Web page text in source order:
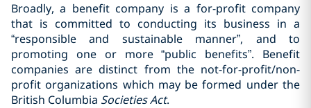
Broadly, a benefit company is a for-profit company
that is committed to conducting its business in a
“responsible and sustainable manner”, and to
promoting one or more “public benefits”. Benefit
companies are distinct from the not-for-profit/non-
profit organizations which may be formed under the
British Columbia Societies Act.